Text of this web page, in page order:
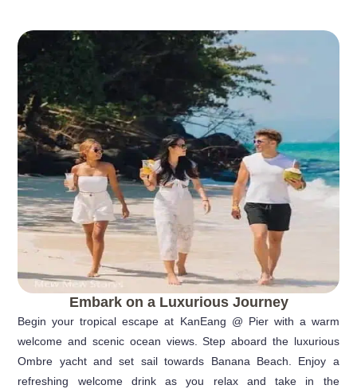
Embark on a Luxurious Journey
Begin your tropical escape at KanEang @ Pier with a warm
welcome and scenic ocean views. Step aboard the luxurious
Ombre yacht and set sail towards Banana Beach. Enjoy a
refreshing welcome drink as you relax and take in the